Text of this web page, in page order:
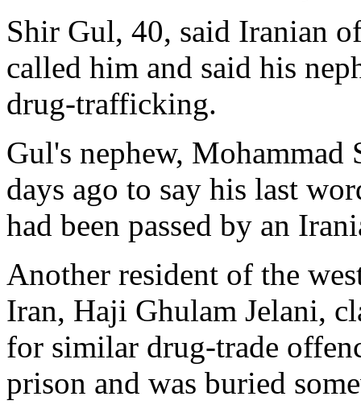
Shir Gul, 40, said Iranian
called him and said his
drug-trafficking.
Gul's nephew,
days ago to say his last
had been passed by an
Another resident of the
Iran, Haji Ghulam Jelani,
for similar drug-trade
prison and was buried